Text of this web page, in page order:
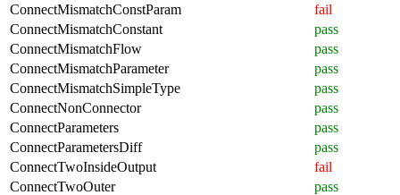
ConnectMismatchConstParam
fail
ConnectMismatchConstant
pass
ConnectMismatchFlow
pass
ConnectMismatchParameter
pass
ConnectMismatchSimpleType
pass
ConnectNonConnector
pass
ConnectParameters
pass
ConnectParametersDiff
pass
ConnectTwoInsideOutput
fail
ConnectTwoOuter
pass